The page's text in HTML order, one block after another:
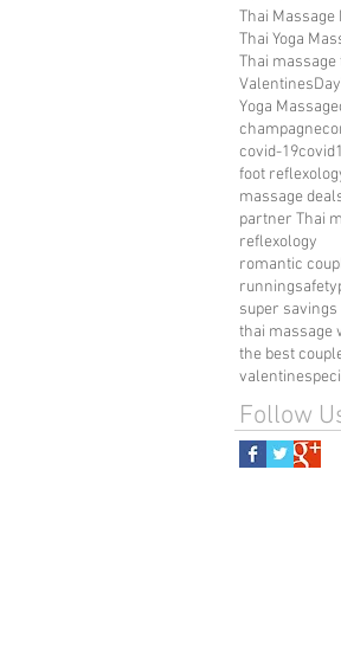
Thai Massage
Thai Yoga
Thai
ValentinesDay
Yoga Massage
champagne
covid-19
foot
massage
partner Thai
reflexology
romantic
running
super savings
thai massage
the best
Follow